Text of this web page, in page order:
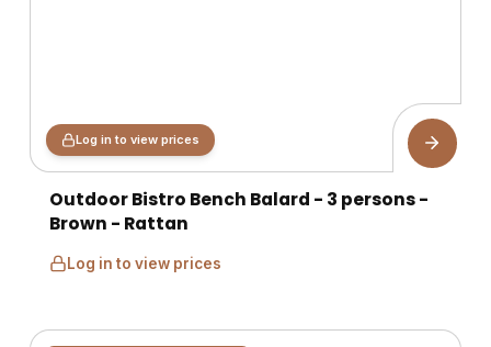
Log in to view prices
Outdoor Bistro Bench Balard - 3 persons -
Brown - Rattan
Log in to view prices